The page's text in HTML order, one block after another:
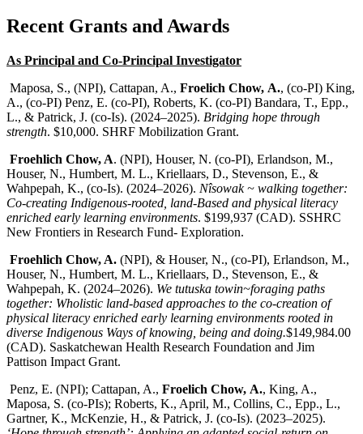
Recent Grants and Awards
As Principal and Co-Principal Investigator
Maposa, S., (NPI), Cattapan, A., Froelich Chow, A., (co-PI) King,
A., (co-PI) Penz, E. (co-PI), Roberts, K. (co-PI) Bandara, T., Epp.,
L., & Patrick, J. (co-Is). (2024–2025). Bridging hope through
strength. $10,000. SHRF Mobilization Grant.
Froehlich Chow, A. (NPI), Houser, N. (co-PI), Erlandson, M.,
Houser, N., Humbert, M. L., Kriellaars, D., Stevenson, E., &
Wahpepah, K., (co-Is). (2024–2026). Nîsowak ~ walking together:
Co-creating Indigenous-rooted, land-Based and physical literacy
enriched early learning environments. $199,937 (CAD). SSHRC
New Frontiers in Research Fund- Exploration.
Froehlich Chow, A. (NPI), & Houser, N., (co-PI), Erlandson, M.,
Houser, N., Humbert, M. L., Kriellaars, D., Stevenson, E., &
Wahpepah, K. (2024–2026). We tutuska towin~foraging paths
together: Wholistic land-based approaches to the co-creation of
physical literacy enriched early learning environments rooted in
diverse Indigenous Ways of knowing, being and doing.$149,984.00
(CAD). Saskatchewan Health Research Foundation and Jim
Pattison Impact Grant.
Penz, E. (NPI); Cattapan, A., Froelich Chow, A., King, A.,
Maposa, S. (co-PIs); Roberts, K., April, M., Collins, C., Epp., L.,
Gartner, K., McKenzie, H., & Patrick, J. (co-Is). (2023–2025).